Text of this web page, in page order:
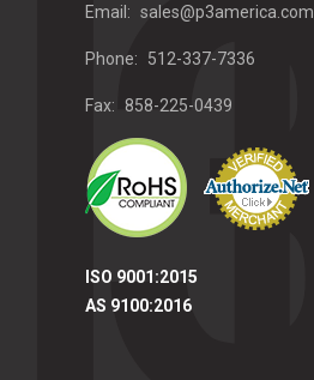
Email: sales@p3america.com
Phone: 512-337-7336
Fax: 858-225-0439
ISO 9001:2015
AS 9100:2016